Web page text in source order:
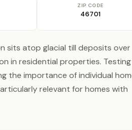
ZIP CODE
46701
sits atop glacial till deposits over
in residential properties. Testing
the importance of individual
relevant for homes with